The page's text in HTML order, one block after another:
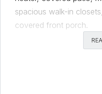
spacious walk-in
covered front porch.